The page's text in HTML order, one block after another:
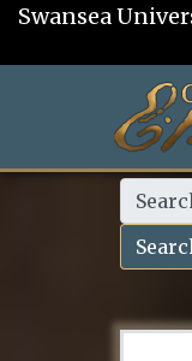
Swansea